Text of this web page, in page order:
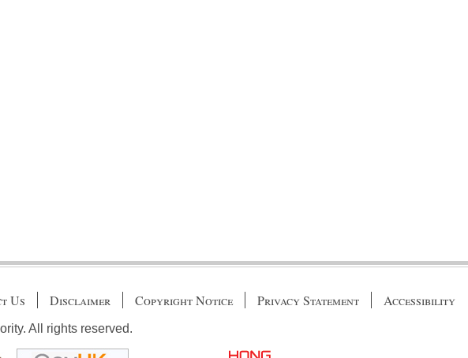
Us Disclaimer Copyright Notice Privacy Statement Accessibility
All rights reserved.